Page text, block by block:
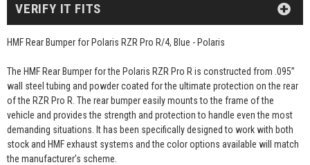
HMF Rear Bumper for Polaris RZR Pro R/4, Blue - Polaris
The HMF Rear Bumper for the Polaris RZR Pro R is constructed from .095”
wall steel tubing and powder coated for the ultimate protection on the rear
of the RZR Pro R. The rear bumper easily mounts to the frame of the
vehicle and provides the strength and protection to handle even the most
demanding situations. It has been specifically designed to work with both
stock and HMF exhaust systems and the color options available will match
the manufacturer’s scheme.
VERIFY IT FITS